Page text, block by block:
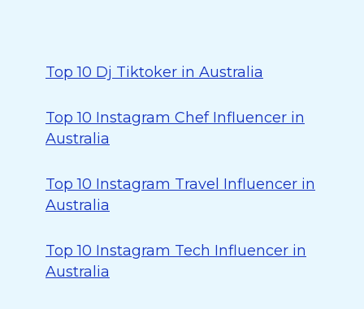
Top 10 Dj Tiktoker in Australia
Top 10 Instagram Chef Influencer in
Australia
Top 10 Instagram Travel Influencer in
Australia
Top 10 Instagram Tech Influencer in
Australia